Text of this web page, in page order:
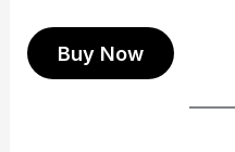
Buy Now